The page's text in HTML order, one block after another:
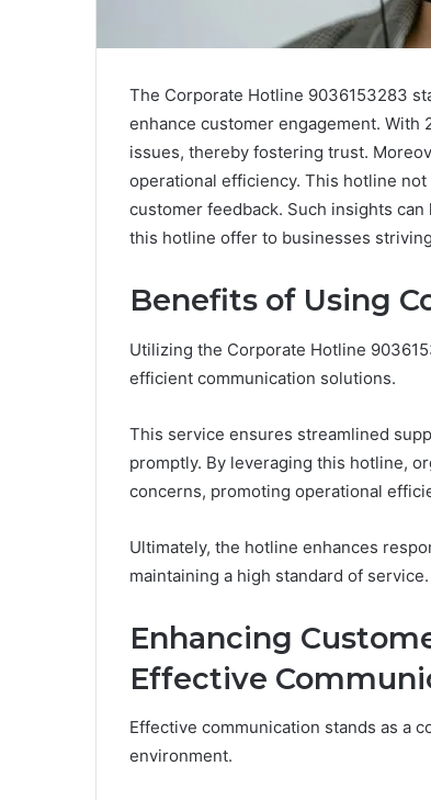
The Corporate Hotline 9036153283
enhance customer engagement.
issues, thereby fostering trust.
operational efficiency. This hotline
customer feedback. Such insights
this hotline offer to businesses
Benefits of Using
Utilizing the Corporate Hotline
efficient communication solutions.
This service ensures streamlined
promptly. By leveraging this hotline,
concerns, promoting operational
Ultimately, the hotline enhances
maintaining a high standard of service.
Enhancing
Effective
Effective communication stands as a
environment.